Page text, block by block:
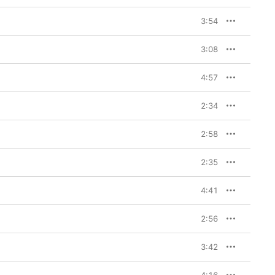
3:54
3:08
4:57
2:34
2:58
2:35
4:41
2:56
3:42